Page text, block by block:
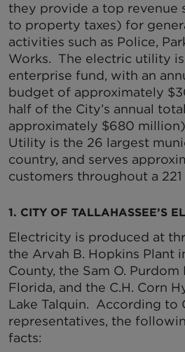
they provide a top revenue
to property taxes) for
activities such as Police,
Works. The electric utility
enterprise fund, with an
budget of approximately
half of the City’s annual
approximately $680
Utility is the 26 largest
country, and serves
customers throughout a 221
1. CITY OF TALLAHASSEE’S
Electricity is produced at
the Arvah B. Hopkins Plant
County, the Sam O. Purdom
Florida, and the C.H. Corn
Lake Talquin. According to
representatives, the
facts: